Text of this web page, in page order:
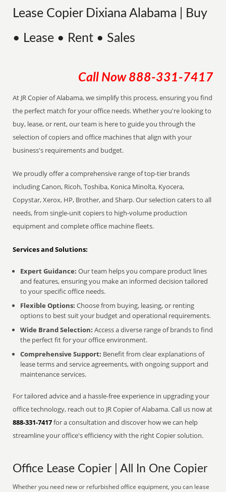
Lease Copier Dixiana Alabama | Buy
• Lease • Rent • Sales
Call Now 888-331-7417
At JR Copier of Alabama, we simplify this process, ensuring you find
the perfect match for your office needs. Whether you're looking to
buy, lease, or rent, our team is here to guide you through the
selection of copiers and office machines that align with your
business's requirements and budget.
We proudly offer a comprehensive range of top-tier brands
including Canon, Ricoh, Toshiba, Konica Minolta, Kyocera,
Copystar, Xerox, HP, Brother, and Sharp. Our selection caters to all
needs, from single-unit copiers to high-volume production
equipment and complete office machine fleets.
Services and Solutions:
Expert Guidance: Our team helps you compare product lines
and features, ensuring you make an informed decision tailored
to your specific office needs.
Flexible Options: Choose from buying, leasing, or renting
options to best suit your budget and operational requirements.
Wide Brand Selection: Access a diverse range of brands to find
the perfect fit for your office environment.
Comprehensive Support: Benefit from clear explanations of
lease terms and service agreements, with ongoing support and
maintenance services.
For tailored advice and a hassle-free experience in upgrading your
office technology, reach out to JR Copier of Alabama. Call us now at
888-331-7417for a consultation and discover how we can help
streamline your office's efficiency with the right Copier solution.
Office Lease Copier | All In One Copier
Whether you need new or refurbished office equipment, you can lease